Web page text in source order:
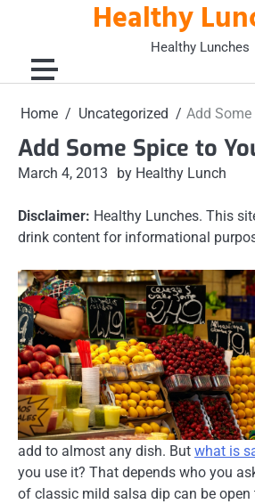
Healthy
Healthy Lunches
Home Uncategorized Add Some
Add Some Spice to
March 4, 2013 by Healthy Lunch
Disclaimer: Healthy Lunches. This
drink content for informational
add to almost any dish. But what is
you use it? That depends who you
of classic mild salsa dip can be open